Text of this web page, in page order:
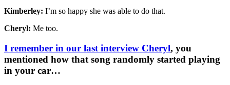
Kimberley: I’m so happy she was able to do that.
Cheryl: Me too.
I remember in our last interview Cheryl, you
mentioned how that song randomly started playing
in your car…